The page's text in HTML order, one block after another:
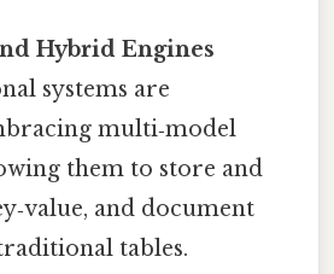
Hybrid Engines
systems are
multi‑model
them to store and
and document
tables.